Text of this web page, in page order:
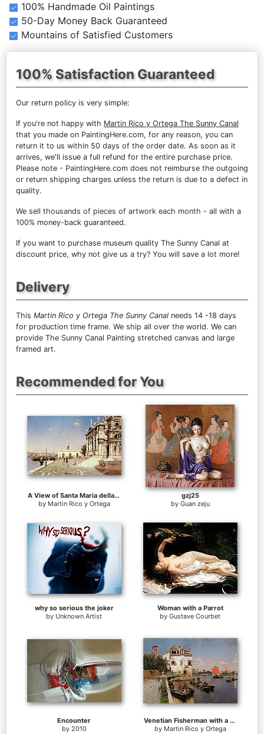
100% Handmade Oil Paintings
50-Day Money Back Guaranteed
Mountains of Satisfied Customers
100% Satisfaction Guaranteed
Our return policy is very simple:
If you're not happy with Martin Rico y Ortega The Sunny Canal
that you made on PaintingHere.com, for any reason, you can
return it to us within 50 days of the order date. As soon as it
arrives, we'll issue a full refund for the entire purchase price.
Please note - PaintingHere.com does not reimburse the outgoing
or return shipping charges unless the return is due to a defect in
quality.
We sell thousands of pieces of artwork each month - all with a
100% money-back guaranteed.
If you want to purchase museum quality The Sunny Canal at
discount price, why not give us a try? You will save a lot more!
Delivery
This Martin Rico y Ortega The Sunny Canal needs 14 -18 days
for production time frame. We ship all over the world. We can
provide The Sunny Canal Painting stretched canvas and large
framed art.
Recommended for You
A View of Santa Maria della Salute, Venice
by Martin Rico y Ortega
gzj25
by Guan zeju
why so serious the joker
by Unknown Artist
Woman with a Parrot
by Gustave Courbet
Encounter
by 2010
Venetian Fisherman with a Distant View of San Marco, Venice
by Martin Rico y Ortega